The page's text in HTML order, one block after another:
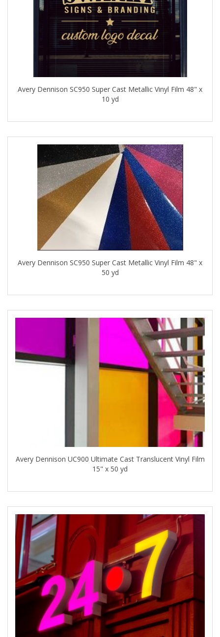
Avery Dennison SC950 Super Cast Metallic Vinyl Film 48" x
10 yd
Avery Dennison SC950 Super Cast Metallic Vinyl Film 48" x
50 yd
Avery Dennison UC900 Ultimate Cast Translucent Vinyl Film
15" x 50 yd